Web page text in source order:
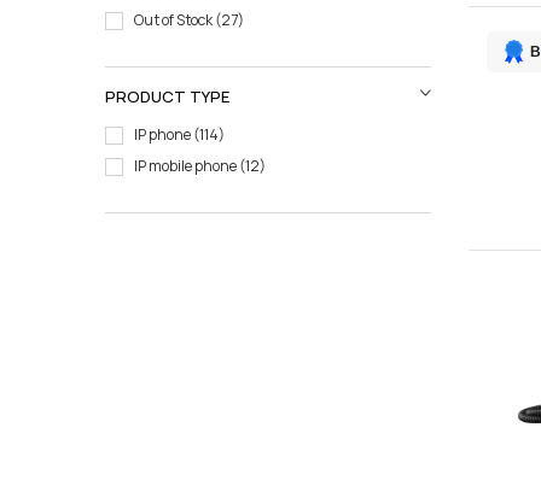
Out of Stock 27
PRODUCT TYPE
IP phone 114
IP mobile phone 12